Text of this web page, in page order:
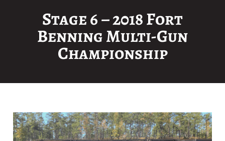
Stage 6 – 2018 Fort
Benning Multi-Gun
Championship